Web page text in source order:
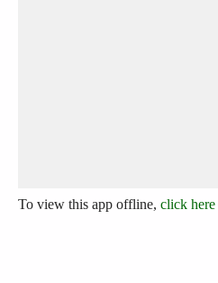
To view this app offline, click here